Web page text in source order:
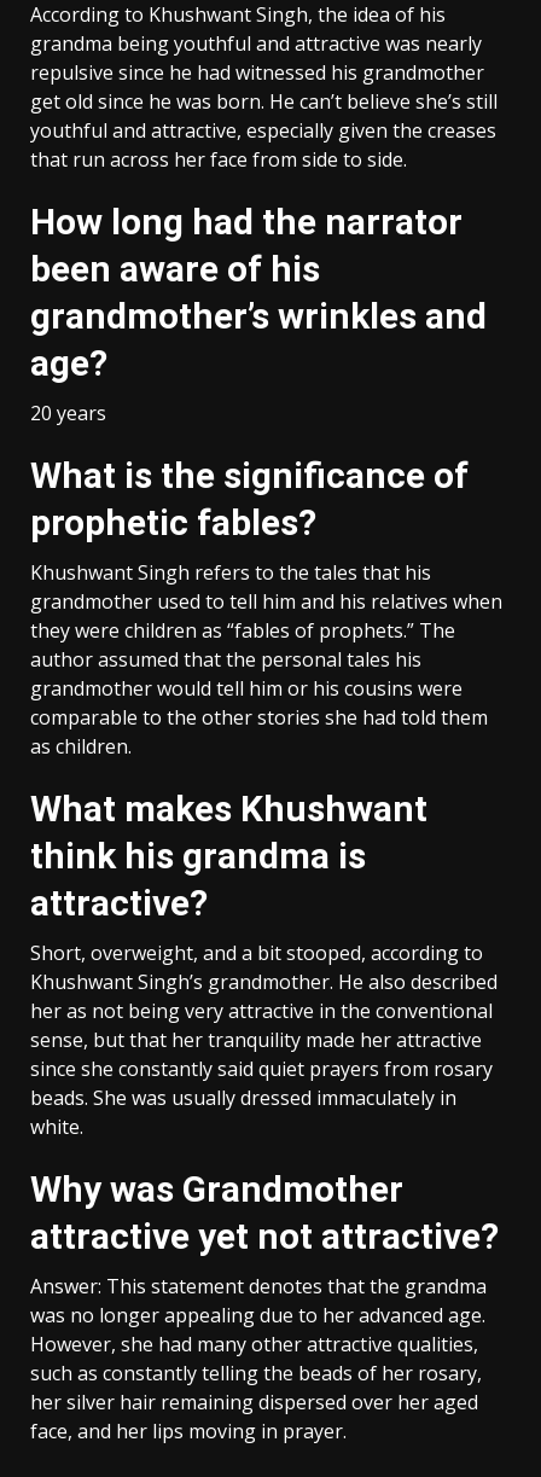
According to Khushwant Singh, the idea of his
grandma being youthful and attractive was nearly
repulsive since he had witnessed his grandmother
get old since he was born. He can’t believe she’s still
youthful and attractive, especially given the creases
that run across her face from side to side.
How long had the narrator
been aware of his
grandmother’s wrinkles and
age?
20 years
What is the significance of
prophetic fables?
Khushwant Singh refers to the tales that his
grandmother used to tell him and his relatives when
they were children as “fables of prophets.” The
author assumed that the personal tales his
grandmother would tell him or his cousins were
comparable to the other stories she had told them
as children.
What makes Khushwant
think his grandma is
attractive?
Short, overweight, and a bit stooped, according to
Khushwant Singh’s grandmother. He also described
her as not being very attractive in the conventional
sense, but that her tranquility made her attractive
since she constantly said quiet prayers from rosary
beads. She was usually dressed immaculately in
white.
Why was Grandmother
attractive yet not attractive?
Answer: This statement denotes that the grandma
was no longer appealing due to her advanced age.
However, she had many other attractive qualities,
such as constantly telling the beads of her rosary,
her silver hair remaining dispersed over her aged
face, and her lips moving in prayer.